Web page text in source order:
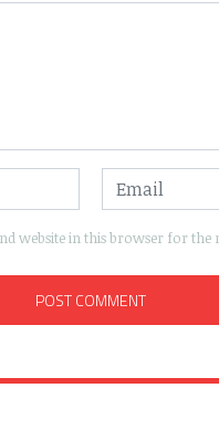
website in this browser for the